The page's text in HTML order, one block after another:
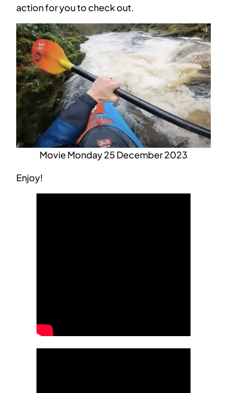
action for you to check out.
Movie Monday 25 December 2023
Enjoy!